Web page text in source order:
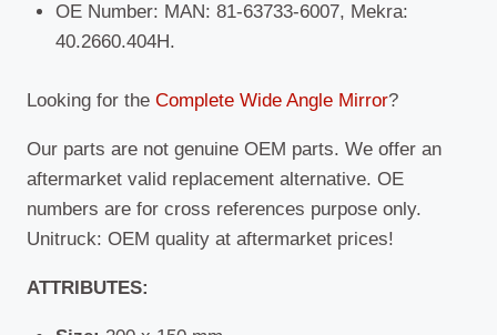
OE Number: MAN: 81-63733-6007, Mekra:
40.2660.404H.
Looking for the Complete Wide Angle Mirror?
Our parts are not genuine OEM parts. We offer an
aftermarket valid replacement alternative. OE
numbers are for cross references purpose only.
Unitruck: OEM quality at aftermarket prices!
ATTRIBUTES: